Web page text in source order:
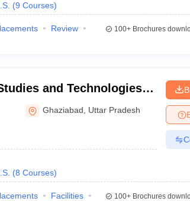
(9 Courses)
Review
100+Brochures
and Technologies,
Ghaziabad Uttar Pradesh
(8 Courses)
Facilities
100+Brochures